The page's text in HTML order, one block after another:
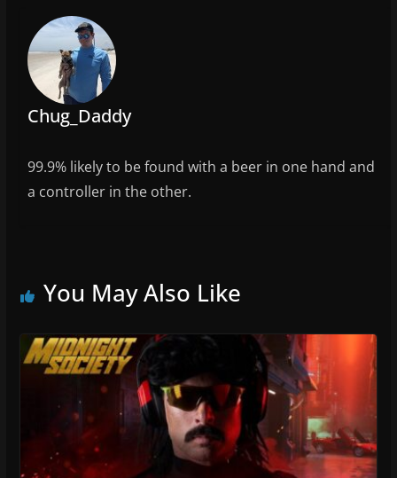
o
k
Chug_Daddy
99.9% likely to be found with a beer in one hand and
a controller in the other.
You May Also Like